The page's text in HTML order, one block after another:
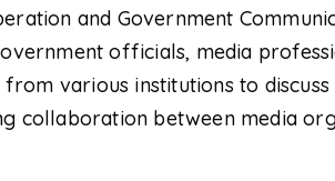
and Government
officials, media
various institutions to
collaboration between media